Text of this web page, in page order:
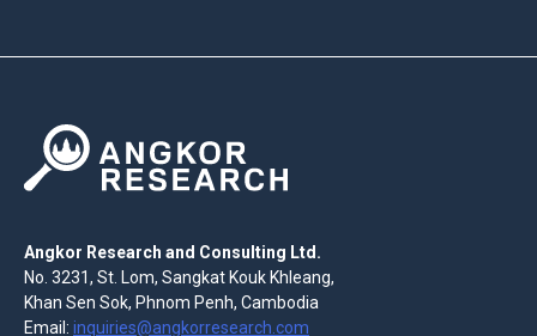
Angkor Research and Consulting Ltd.
No. 3231, St. Lom, Sangkat Kouk Khleang,
Khan Sen Sok, Phnom Penh, Cambodia
Email: inquiries@angkorresearch.com